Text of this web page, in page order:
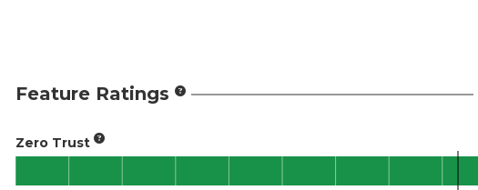
Feature Ratings
Zero Trust